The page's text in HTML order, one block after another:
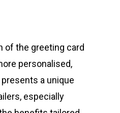
of the greeting card
personalised,
a unique
especially